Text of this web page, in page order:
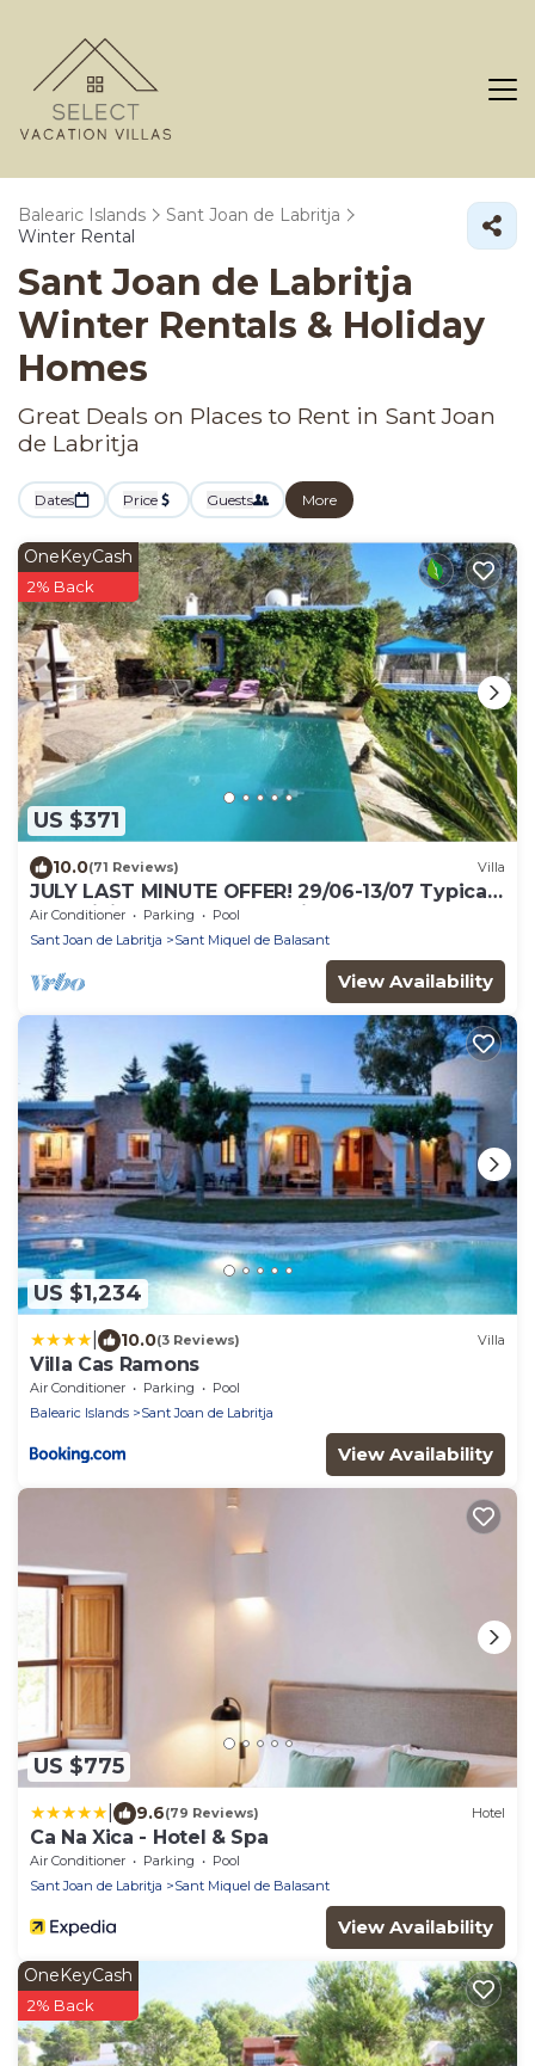
Balearic Islands
Sant Joan de Labritja
Winter Rental
Sant Joan de Labritja
Winter Rentals & Holiday
Homes
Great Deals on Places to Rent in Sant Joan
de Labritja
Dates Price Guests More
US $371
OneKeyCash
2% Back
10.0(71 Reviews) Villa
JULY LAST MINUTE OFFER! 29/06-13/07 Typical
stone ibizan pool country villa.
Air Conditioner Parking
Pool
Sant Joan de Labritja
Sant Miquel de Balasant
View Availability
US $1,234
10.0(3 Reviews) Villa
Villa Cas Ramons
Air Conditioner Parking
Pool
Balearic Islands
Sant Joan de Labritja
View Availability
US $775
9.6(79 Reviews) Hotel
Ca Na Xica - Hotel & Spa
Air Conditioner Parking
Pool
Sant Joan de Labritja
Sant Miquel de Balasant
View Availability
OneKeyCash
2% Back